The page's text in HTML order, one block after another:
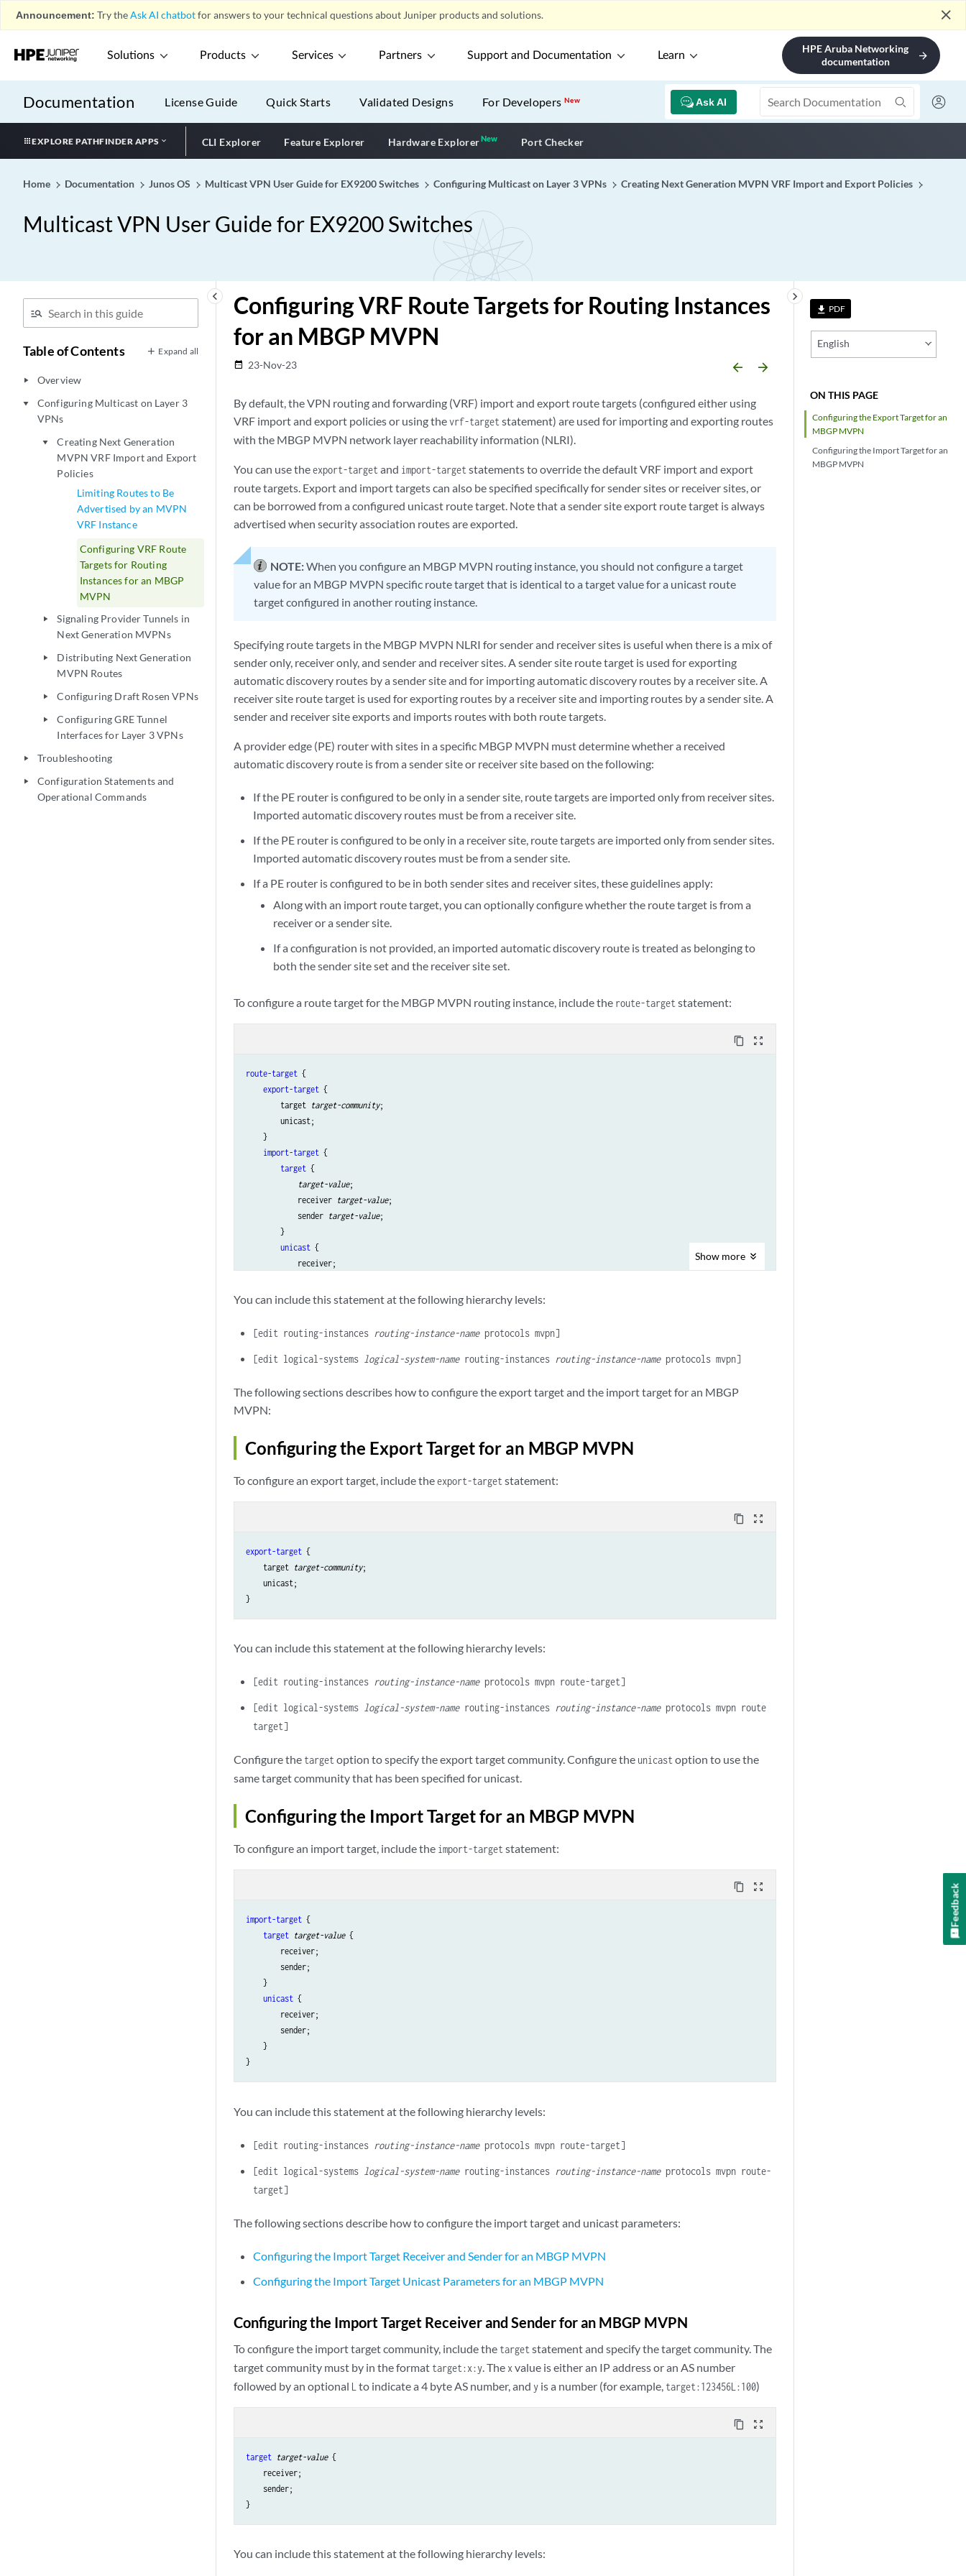
Announcement: Try theAsk AI chatbotfor answers to your technical questions about Juniper products and solutions. close
Solutions Products Services Partners Support and Documentation Learn
HPE Aruba Networking
documentation
arrow_forward
Documentation Ask AI
License Guide Quick Starts Validated Designs For DevelopersNew
EXPLORE PATHFINDER APPS CLI Explorer Feature Explorer Hardware ExplorerNewNew application
Port Checker
Home Documentation Junos OS Multicast VPN User Guide for EX9200 Switches Configuring Multicast on Layer 3 VPNs Creating Next Generation MVPN VRF Import and Export Policies
Multicast VPN User Guide for EX9200 Switches
keyboard_arrow_left
Table of Contents Expand all
play_arrow Overview
play_arrow
Configuring Multicast on Layer 3
VPNs
play_arrow
Creating Next Generation
MVPN VRF Import and Export
Policies
Limiting Routes to Be
Advertised by an MVPN
VRF Instance
Configuring VRF Route
Targets for Routing
Instances for an MBGP
MVPN
play_arrow
Signaling Provider Tunnels in
Next Generation MVPNs
play_arrow
Distributing Next Generation
MVPN Routes
play_arrow Configuring Draft Rosen VPNs
play_arrow
Configuring GRE Tunnel
Interfaces for Layer 3 VPNs
play_arrow Troubleshooting
play_arrow
Configuration Statements and
Operational Commands
file_download PDF
English
ON THIS PAGE
Configuring the Export Target for an
MBGP MVPN
Configuring the Import Target for an
MBGP MVPN
keyboard_arrow_right
Configuring VRF Route Targets for Routing Instances
for an MBGP MVPN
date_range 23-Nov-23 arrow_backward arrow_forward
By default, the VPN routing and forwarding (VRF) import and export route targets (configured either using
VRF import and export policies or using thevrf-targetstatement) are used for importing and exporting routes
with the MBGP MVPN network layer reachability information (NLRI).
You can use theexport-targetand import-targetstatements to override the default VRF import and export
route targets. Export and import targets can also be specified specifically for sender sites or receiver sites, or
can be borrowed from a configured unicast route target. Note that a sender site export route target is always
advertised when security association routes are exported.
NOTE:When you configure an MBGP MVPN routing instance, you should not configure a target
value for an MBGP MVPN specific route target that is identical to a target value for a unicast route
target configured in another routing instance.
Specifying route targets in the MBGP MVPN NLRI for sender and receiver sites is useful when there is a mix of
sender only, receiver only, and sender and receiver sites. A sender site route target is used for exporting
automatic discovery routes by a sender site and for importing automatic discovery routes by a receiver site. A
receiver site route target is used for exporting routes by a receiver site and importing routes by a sender site. A
sender and receiver site exports and imports routes with both route targets.
A provider edge (PE) router with sites in a specific MBGP MVPN must determine whether a received
automatic discovery route is from a sender site or receiver site based on the following:
If the PE router is configured to be only in a sender site, route targets are imported only from receiver sites.
Imported automatic discovery routes must be from a receiver site.
If the PE router is configured to be only in a receiver site, route targets are imported only from sender sites.
Imported automatic discovery routes must be from a sender site.
If a PE router is configured to be in both sender sites and receiver sites, these guidelines apply:
Along with an import route target, you can optionally configure whether the route target is from a
receiver or a sender site.
If a configuration is not provided, an imported automatic discovery route is treated as belonging to
both the sender site set and the receiver site set.
To configure a route target for the MBGP MVPN routing instance, include the route-targetstatement:
content_copy zoom_out_map
route-target {
export-target {
        target
target-community;
        unicast;
    }
import-target {
target {
target-value;
            receiver
target-value;
            sender
target-value;
        }
unicast {
            receiver;
Show more
You can include this statement at the following hierarchy levels:
[edit routing-instances routing-instance-nameprotocols mvpn]
[edit logical-systems logical-system-namerouting-instances routing-instance-nameprotocols mvpn]
The following sections describes how to configure the export target and the import target for an MBGP
MVPN:
Configuring the Export Target for an MBGP MVPN
To configure an export target, include theexport-targetstatement:
content_copy zoom_out_map
export-target {
    target
target-community;
    unicast;
You can include this statement at the following hierarchy levels:
[edit routing-instances routing-instance-nameprotocols mvpn route-target]
[edit logical-systems logical-system-namerouting-instances routing-instance-nameprotocols mvpn route
target]
Configure the targetoption to specify the export target community. Configure the unicastoption to use the
same target community that has been specified for unicast.
Configuring the Import Target for an MBGP MVPN
To configure an import target, include the import-targetstatement:
content_copy zoom_out_map
import-target {
target target-value {
        receiver;
        sender;
    }
unicast {
        receiver;
        sender;
    }
You can include this statement at the following hierarchy levels:
[edit routing-instances routing-instance-nameprotocols mvpn route-target]
[edit logical-systems logical-system-namerouting-instances routing-instance-nameprotocols mvpn route-
target]
The following sections describe how to configure the import target and unicast parameters:
Configuring the Import Target Receiver and Sender for an MBGP MVPN
Configuring the Import Target Unicast Parameters for an MBGP MVPN
Configuring the Import Target Receiver and Sender for an MBGP MVPN
To configure the import target community, include the targetstatement and specify the target community. The
target community must by in the format target:x:y . The x value is either an IP address or an AS number
followed by an optional L to indicate a 4 byte AS number, and y is a number (for example, target:123456L:100)
content_copy zoom_out_map
target target-value {
    receiver;
    sender;
You can include this statement at the following hierarchy levels:
Feedback